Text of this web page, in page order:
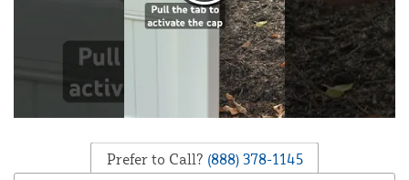
Prefer to Call? (888) 378-1145